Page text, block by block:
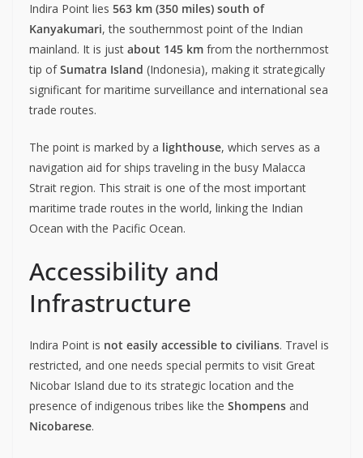
Indira Point lies 563 km (350 miles) south of
Kanyakumari, the southernmost point of the Indian
mainland. It is just about 145 km from the northernmost
tip ofSumatra Island (Indonesia), making it strategically
significant for maritime surveillance and international sea
trade routes.
The point is marked by a lighthouse, which serves as a
navigation aid for ships traveling in the busy Malacca
Strait region. This strait is one of the most important
maritime trade routes in the world, linking the Indian
Ocean with the Pacific Ocean.
Accessibility and
Infrastructure
Indira Point is not easily accessible to civilians. Travel is
restricted, and one needs special permits to visit Great
Nicobar Island due to its strategic location and the
presence of indigenous tribes like the Shompens and
Nicobarese.